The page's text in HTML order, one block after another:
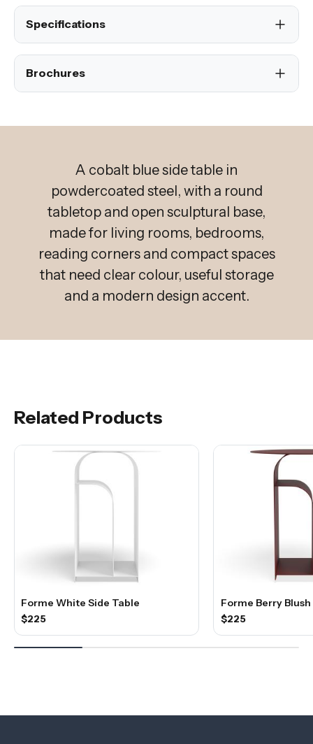
Specifications
Brochures
A cobalt blue side table in
powdercoated steel, with a round
tabletop and open sculptural base,
made for living rooms, bedrooms,
reading corners and compact spaces
that need clear colour, useful storage
and a modern design accent.
Related Products
Forme White Side Table
$225
Forme Berry
$225